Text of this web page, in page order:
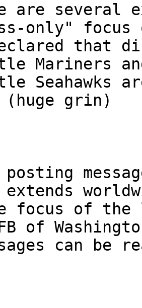
are several
only"
that
Mariners
Seahawks
grin)
posting
focus of
of
can be